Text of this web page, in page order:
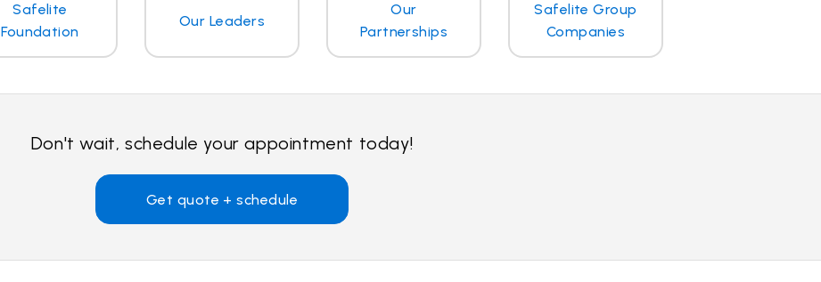
Safelite
Foundation
Our Leaders
Our
Partnerships
Safelite Group
Companies
Don't wait, schedule your appointment today!
Get quote + schedule